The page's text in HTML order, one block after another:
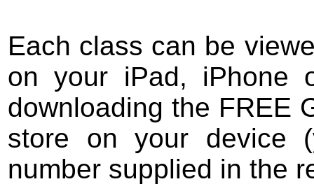
Each class can be
on your iPad, iPhone
downloading the FREE
store on your device
number supplied in the